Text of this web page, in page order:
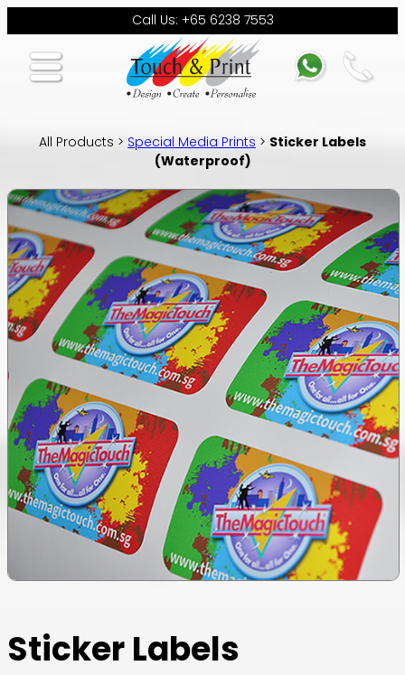
Call Us: +65 6238 7553
All Products > Special Media Prints > Sticker Labels
(Waterproof)
Sticker Labels